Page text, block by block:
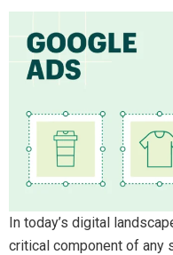
In today’s digital
critical component of any